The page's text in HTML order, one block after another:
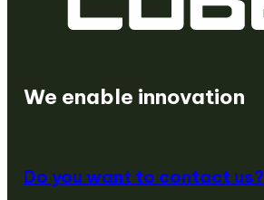
We create startups
We enable innovation
Do you want to contact us?